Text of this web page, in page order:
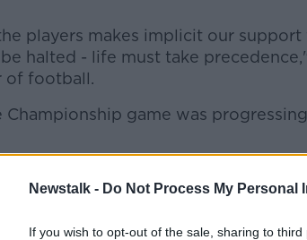
Newstalk - Do Not Process My Personal
If you wish to opt-out of the sale, sharing to
#AD
Learn more
players makes implicit our support
halted - life must take
of football.
Championship game was
warned authorities Gremio
call a halt to the footballing